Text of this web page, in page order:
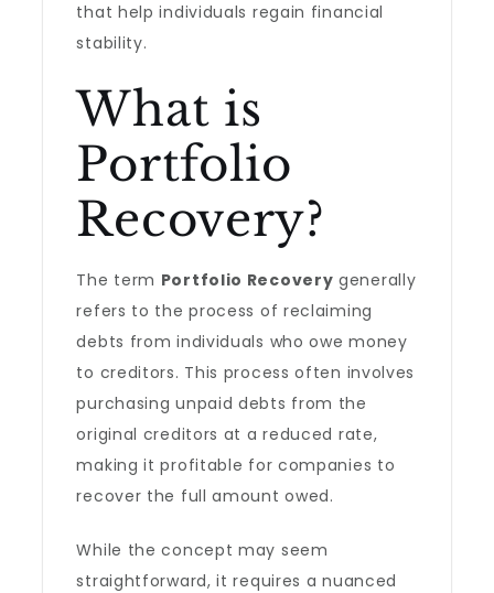
that help individuals regain financial
stability.
What is
Portfolio
Recovery?
The term Portfolio Recovery generally
refers to the process of reclaiming
debts from individuals who owe money
to creditors. This process often involves
purchasing unpaid debts from the
original creditors at a reduced rate,
making it profitable for companies to
recover the full amount owed.
While the concept may seem
straightforward, it requires a nuanced